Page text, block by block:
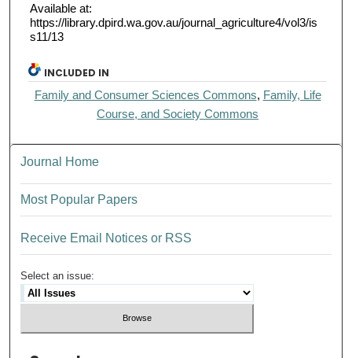
Available at:
https://library.dpird.wa.gov.au/journal_agriculture4/vol3/is
s11/13
INCLUDED IN
Family and Consumer Sciences Commons, Family, Life
Course, and Society Commons
Journal Home
Most Popular Papers
Receive Email Notices or RSS
Select an issue: